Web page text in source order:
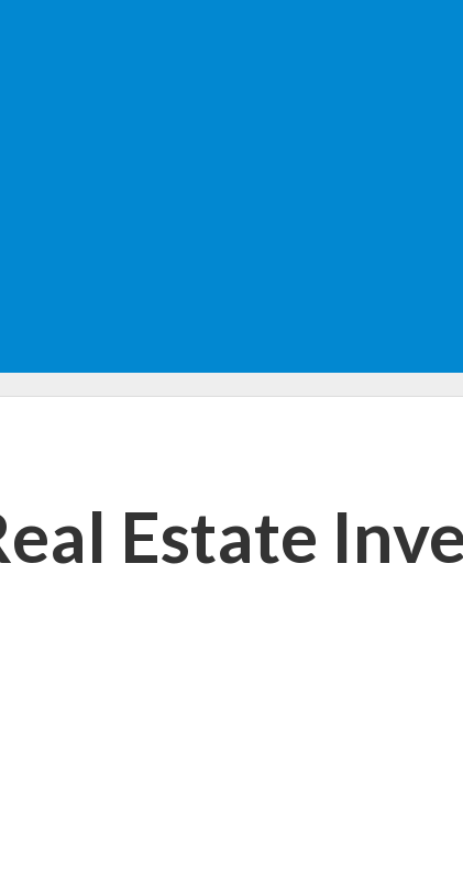
Estate